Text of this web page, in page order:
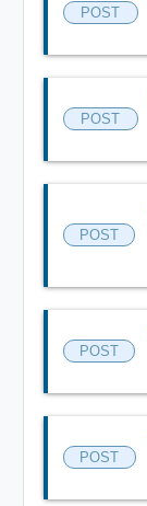
POST
POST
POST
POST
POST